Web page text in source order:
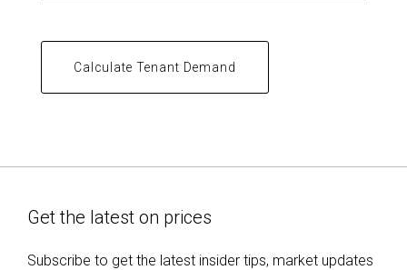
Get the latest on prices
Subscribe to get the latest insider tips, market updates